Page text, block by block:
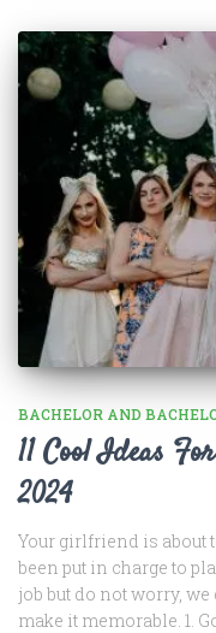
BACHELOR AND
11 Cool Ideas
2024
Your girlfriend is about
been put in charge to
job but do not worry,
make it memorable. 1.